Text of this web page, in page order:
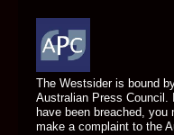
The Westsider is bound
Australian Press Council.
have been breached,
make a complaint to the